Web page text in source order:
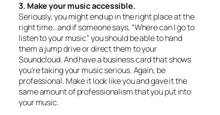
3. Make your music accessible.
Seriously, you might end up in the right place at the
right time…and if someone says, “Where can I go to
listen to your music” you should be able to hand
them a jump drive or direct them to your
Soundcloud. And have a business card that shows
you’re taking your music serious. Again, be
professional. Make it look like you and gave it the
same amount of professionalism that you put into
your music.